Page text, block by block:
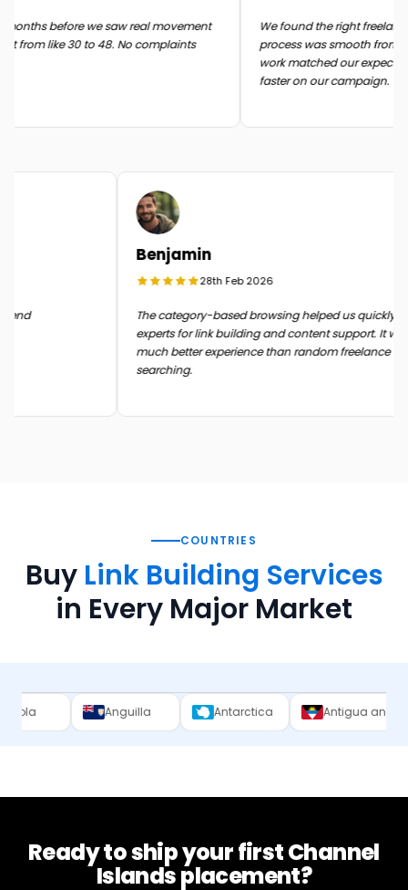
before we saw real movement
from like 30 to 48. No complaints
We found the right
process was smooth from
work matched our
faster on our campaign.
end
Benjamin
28th Feb 2026
The category-based browsing helped us
experts for link building and content support. It
much better experience than random freelance
searching.
COUNTRIES
Buy Link Building Services
in Every Major Market
Anguilla Antarctica Antigua and Barbuda
Ready to ship your firstChannel
Islandsplacement?